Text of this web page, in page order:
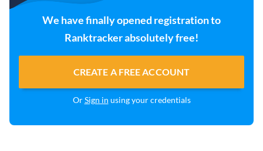
We have finally opened registration to
Ranktracker absolutely free!
CREATE A FREE ACCOUNT
OrSign in using your credentials